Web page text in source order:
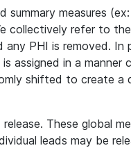
measures
collectively refer to
PHI is removed. In
is assigned in a
shifted to create a
These global
leads may be